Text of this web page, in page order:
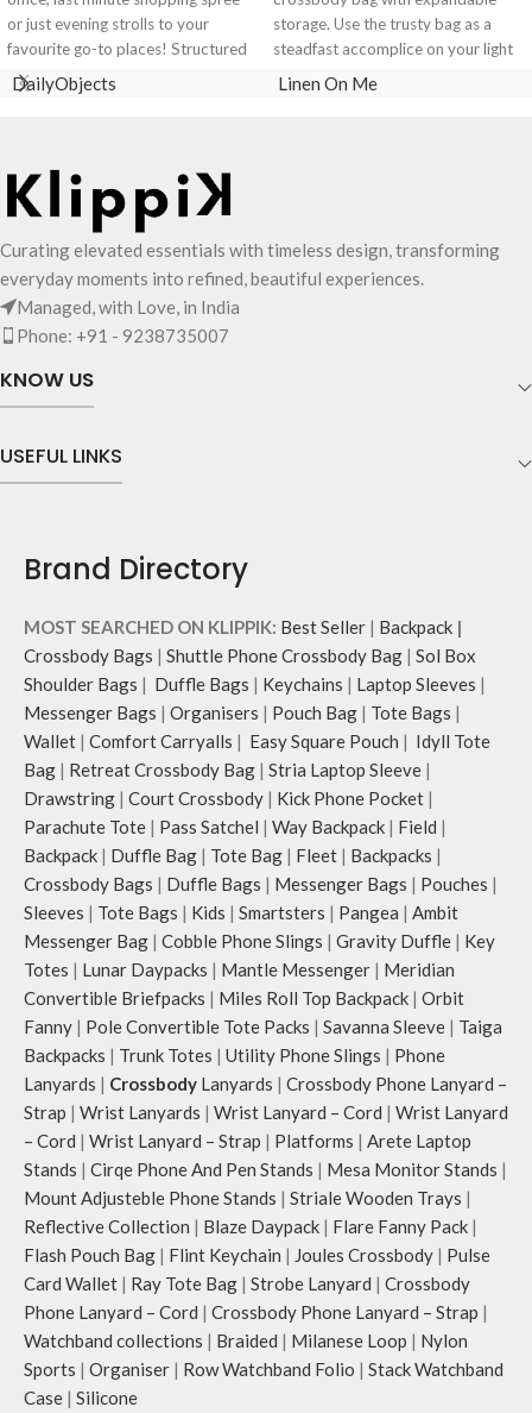
or just evening strolls to your
favourite go-to places! Structured
to gratify the needs of compulsive
over-packers, the bag is large in
durable built with accent on
unconventional and eye-catching
artworks, Idyll Tote Bag is a
definite head turner.
Crafted using soft-touch & water-
repellent polyester, the bag is
packed with utilitarian surprises.
Polyfill cushioning on the inside
offers a lightly padded coverage
The Tote features 6 additional
The main zippered compartment
securely holds your daily requisites
and much more.
The inside of the main
compartment features two deep
slip pockets and an additional wide
slip pocket to hold laptops of upto
14’’.
The deep slip, quick access
pockets offer storage space for
your phone, charger, mouse &
more, while keeping them secure.
The front & back of the bag has a
total of 6 pockets- 3 on either side,
offering you ample space and
smooth access to other essentials
you want close at hand.
Idyll comes with two extra pockets
to store water bottles upright,
which can be packed flat when not
Carry the bag using 2 sets of cotton
webbing handles, slung it over the
shoulder or carry by hand.
Idyll carries hand-drawn, original
and unconventional animal
illustrations by rising Indian
streetwear artist, Prakhar Chauhan
that draw optimal attention to a
bold choice of self-expression.
Note: The actual colour and print
placement of the products may
vary slightly.
storage. Use the trusty bag as a
steadfast accomplice on your light
and busy errand days.
One zip pocket inside to secure
your valuables.
DailyObjects Linen On Me
Curating elevated essentials with timeless design, transforming
everyday moments into refined, beautiful experiences.
Managed, with Love, in India
Phone: +91 - 9238735007
KNOW US
USEFUL LINKS
Brand Directory
MOST SEARCHED ON KLIPPIK: Best Seller | Backpack |
Crossbody Bags | Shuttle Phone Crossbody Bag | Sol Box
Shoulder Bags | Duffle Bags | Keychains | Laptop Sleeves |
Messenger Bags | Organisers | Pouch Bag | Tote Bags |
Wallet | Comfort Carryalls | Easy Square Pouch | Idyll Tote
Bag | Retreat Crossbody Bag | Stria Laptop Sleeve |
Drawstring | Court Crossbody | Kick Phone Pocket |
Parachute Tote | Pass Satchel | Way Backpack | Field |
Backpack | Duffle Bag | Tote Bag | Fleet | Backpacks |
Crossbody Bags | Duffle Bags | Messenger Bags | Pouches |
Sleeves | Tote Bags | Kids | Smartsters | Pangea | Ambit
Messenger Bag | Cobble Phone Slings | Gravity Duffle | Key
Totes | Lunar Daypacks | Mantle Messenger | Meridian
Convertible Briefpacks | Miles Roll Top Backpack | Orbit
Fanny | Pole Convertible Tote Packs | Savanna Sleeve | Taiga
Backpacks | Trunk Totes | Utility Phone Slings | Phone
Lanyards | Crossbody Lanyards | Crossbody Phone Lanyard –
Strap | Wrist Lanyards | Wrist Lanyard – Cord | Wrist Lanyard
– Cord | Wrist Lanyard – Strap | Platforms | Arete Laptop
Stands | Cirqe Phone And Pen Stands | Mesa Monitor Stands |
Mount Adjusteble Phone Stands | Striale Wooden Trays |
Reflective Collection | Blaze Daypack | Flare Fanny Pack |
Flash Pouch Bag | Flint Keychain | Joules Crossbody | Pulse
Card Wallet | Ray Tote Bag | Strobe Lanyard | Crossbody
Phone Lanyard – Cord | Crossbody Phone Lanyard – Strap |
Watchband collections | Braided | Milanese Loop | Nylon
Sports | Organiser | Row Watchband Folio | Stack Watchband
Case | Silicone